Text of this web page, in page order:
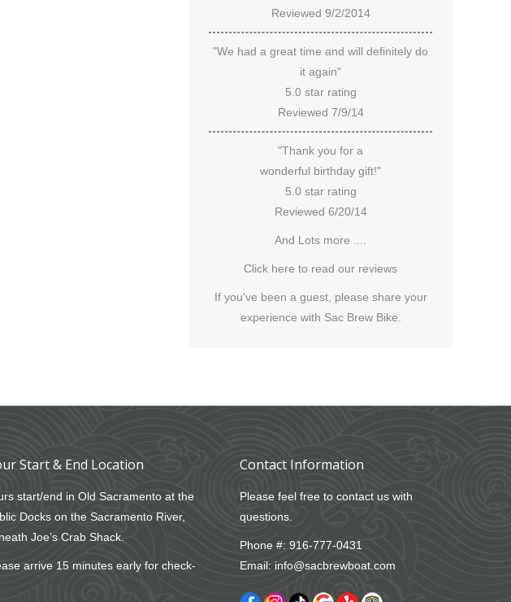
Reviewed 9/2/2014
"We had a great time and will definitely do
it again"
5.0 star rating
Reviewed 7/9/14
"Thank you for a
wonderful birthday gift!"
5.0 star rating
Reviewed 6/20/14
And Lots more ....
Click here to read our reviews
If you've been a guest, please share your
experience with Sac Brew Bike.
Start & End Location
start/end in Old Sacramento at the
Docks on the Sacramento River,
Joe’s Crab Shack.
arrive 15 minutes early for check-
Contact Information
Please feel free to contact us with
questions.
Phone #: 916-777-0431
Email: info@sacbrewboat.com